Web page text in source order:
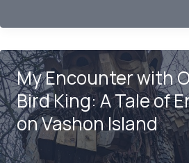
Brings
Dance
to
Vashon
Island
My Encounter with
Bird King: A Tale of
on Vashon Island